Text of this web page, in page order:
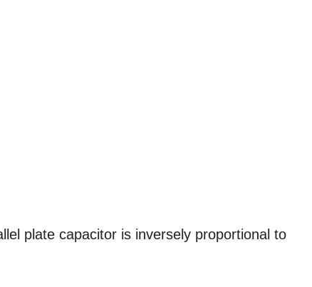
plate capacitor is inversely proportional to